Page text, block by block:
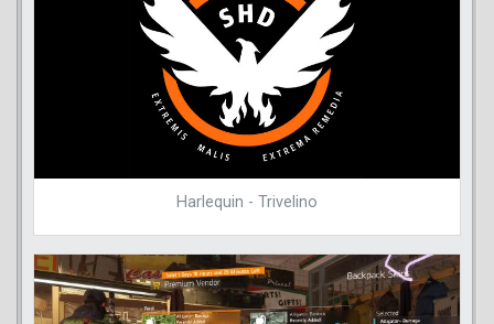
Harlequin - Trivelino